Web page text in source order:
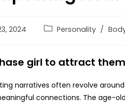
2024 Personality /
girl to attract them
narratives often revolve
connections. The age-